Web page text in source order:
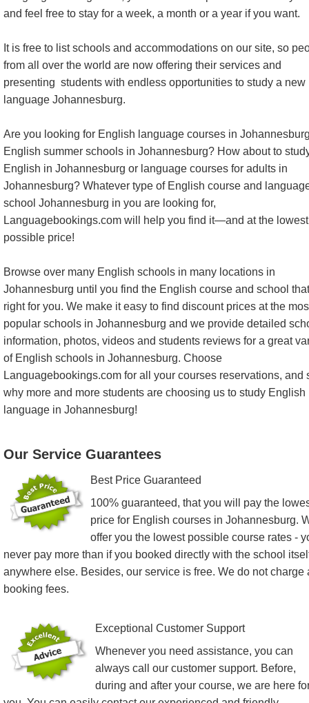
and feel free to stay for a week, a month or a year if you want.
It is free to list schools and accommodations on our site, so
from all over the world are now offering their services and
presenting students with endless opportunities to study a new
language Johannesburg.
Are you looking for English language courses in
English summer schools in Johannesburg? How about to
English in Johannesburg or language courses for adults in
Johannesburg? Whatever type of English course and
school Johannesburg in you are looking for,
Languagebookings.com will help you find it—and at the lowest
possible price!
Browse over many English schools in many locations in
Johannesburg until you find the English course and school
right for you. We make it easy to find discount prices at the
popular schools in Johannesburg and we provide detailed
information, photos, videos and students reviews for a great
of English schools in Johannesburg. Choose
Languagebookings.com for all your courses reservations, and
why more and more students are choosing us to study English
language in Johannesburg!
Our Service Guarantees
Best Price Guaranteed
100% guaranteed, that you will pay the
price for English courses in Johannesburg.
offer you the lowest possible course rates -
never pay more than if you booked directly with the school
anywhere else. Besides, our service is free. We do not charge
booking fees.
Exceptional Customer Support
Whenever you need assistance, you can
always call our customer support. Before,
during and after your course, we are here